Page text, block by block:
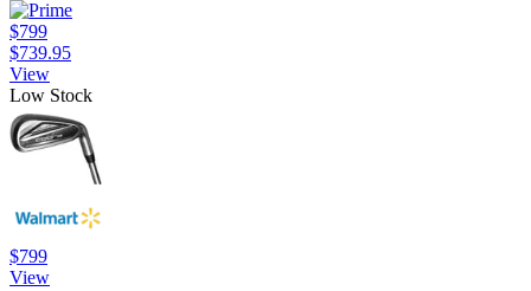
$799
$739.95
View
Low Stock
$799
View